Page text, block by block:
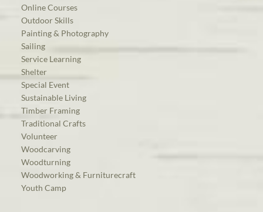
Online Courses
Outdoor Skills
Painting & Photography
Sailing
Service Learning
Shelter
Special Event
Sustainable Living
Timber Framing
Traditional Crafts
Volunteer
Woodcarving
Woodturning
Woodworking & Furniturecraft
Youth Camp